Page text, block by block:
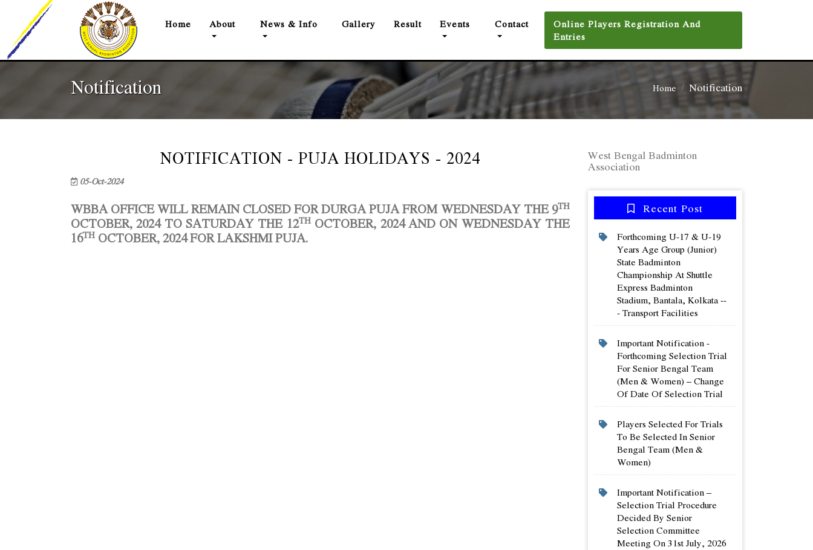
Home (current)
About News & Info Gallery Result Events Contact
Online Players Registration And
Entries
Notification Home Notification
NOTIFICATION - PUJA HOLIDAYS - 2024
05-Oct-2024
WBBA OFFICE WILL REMAIN CLOSED FOR DURGA PUJA FROM WEDNESDAY THE9TH
OCTOBER, 2024 TO SATURDAY THE 12THOCTOBER, 2024AND ON WEDNESDAY THE
16TH OCTOBER, 2024 FOR LAKSHMI PUJA.
West Bengal Badminton
Association
Recent Post
Forthcoming U-17 & U-19
Years Age Group (junior)
State Badminton
Championship At Shuttle
Express Badminton
Stadium, Bantala, Kolkata --
- Transport Facilities
Important Notification -
Forthcoming Selection Trial
For Senior Bengal Team
(men & Women) – Change
Of Date Of Selection Trial
Players Selected For Trials
To Be Selected In Senior
Bengal Team (men &
Women)
Important Notification –
Selection Trial Procedure
Decided By Senior
Selection Committee
Meeting On 31st July, 2026